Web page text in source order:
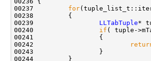
00237 for
00239 LLTabTuple
00240 if
00242